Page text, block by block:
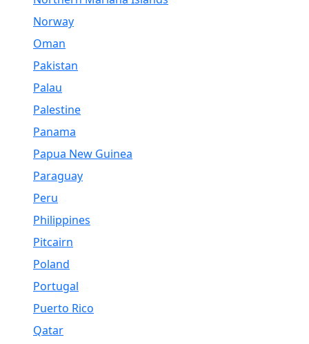
Norway
Oman
Pakistan
Palau
Palestine
Panama
Papua New Guinea
Paraguay
Peru
Philippines
Pitcairn
Poland
Portugal
Puerto Rico
Qatar